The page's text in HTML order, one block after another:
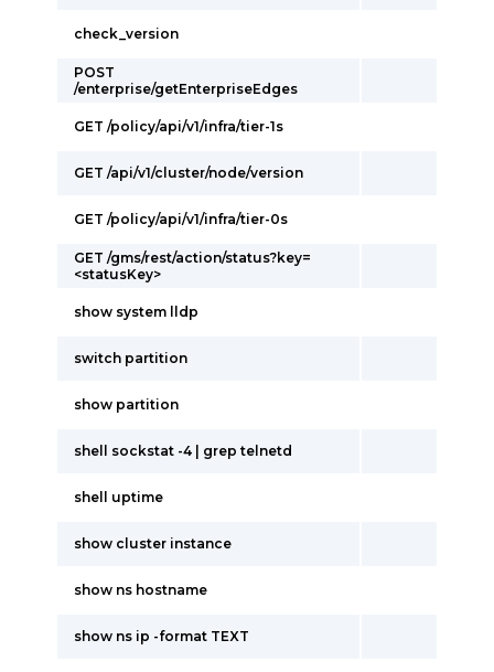
check_version
POST
/enterprise/getEnterpriseEdges
GET /policy/api/v1/infra/tier-1s
GET /api/v1/cluster/node/version
GET /policy/api/v1/infra/tier-0s
GET /gms/rest/action/status?key=
<statusKey>
show system lldp
switch partition
show partition
shell sockstat -4 | grep telnetd
shell uptime
show cluster instance
show ns hostname
show ns ip -format TEXT